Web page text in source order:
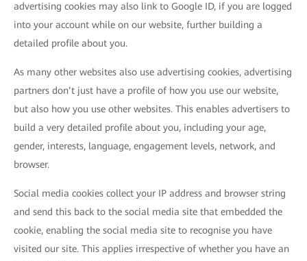
advertising cookies may also link to Google ID, if you are logged
into your account while on our website, further building a
detailed profile about you.
As many other websites also use advertising cookies, advertising
partners don’t just have a profile of how you use our website,
but also how you use other websites. This enables advertisers to
build a very detailed profile about you, including your age,
gender, interests, language, engagement levels, network, and
browser.
Social media cookies collect your IP address and browser string
and send this back to the social media site that embedded the
cookie, enabling the social media site to recognise you have
visited our site. This applies irrespective of whether you have an